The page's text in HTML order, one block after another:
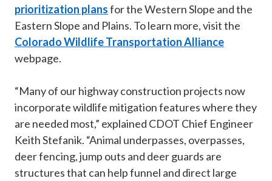
prioritization plansfor the Western Slope and the
Eastern Slope and Plains. To learn more, visit the
Colorado Wildlife Transportation Alliance
webpage.
“Many of our highway construction projects now
incorporate wildlife mitigation features where they
are needed most,” explained CDOT Chief Engineer
Keith Stefanik. “Animal underpasses, overpasses,
deer fencing, jump outs and deer guards are
structures that can help funnel and direct large